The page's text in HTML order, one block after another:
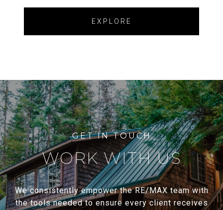
EXPLORE
WORK WITH US
We consistently empower the RE/MAX team with
the tools needed to ensure every client receives